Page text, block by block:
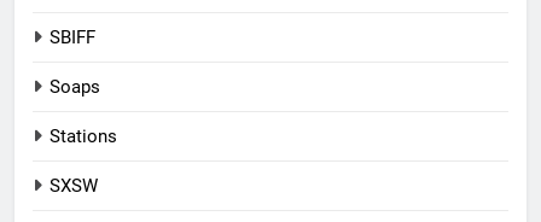
SBIFF
Soaps
Stations
SXSW